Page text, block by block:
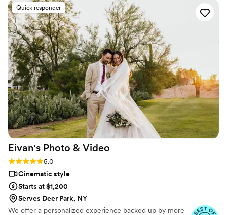
Quick responder
Eivan's Photo & Video
Rating: 5.0 (225 reviews)
5.0
Cinematic style
Starts at $1,200
Serves Deer Park, NY
We offer a personalized experience backed up by more